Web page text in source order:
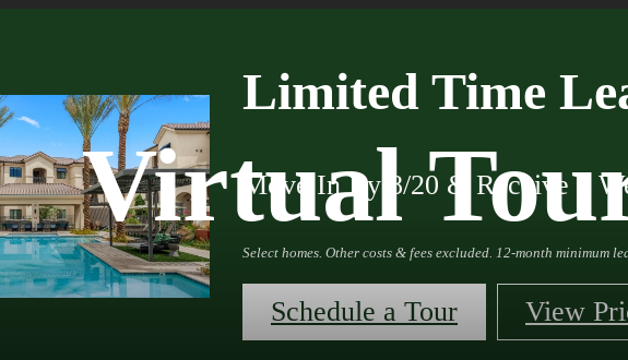
Limited Time
Move In By 8/20 & Receive 4
Select homes. Other costs & fees excluded. 12-month minimum
Schedule a Tour View
Virtual